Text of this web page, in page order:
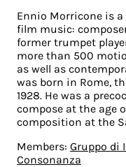
Ennio Morricone is
film music:
former trumpet
more than 500
as well as
was born in Rome,
1928. He was a
compose at the age
composition at the
Members: Gruppo di
Consonanza